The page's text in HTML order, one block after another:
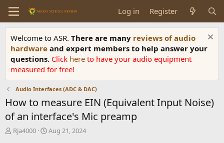
Log in Register
Welcome to ASR. There are many reviews of audio
hardware and expert members to help answer your
questions. Click here to have your audio equipment
measured for free!
Audio Interfaces (ADC & DAC)
How to measure EIN (Equivalent Input Noise)
of an interface's Mic preamp
T
Rja4000
S
Aug 21, 2024